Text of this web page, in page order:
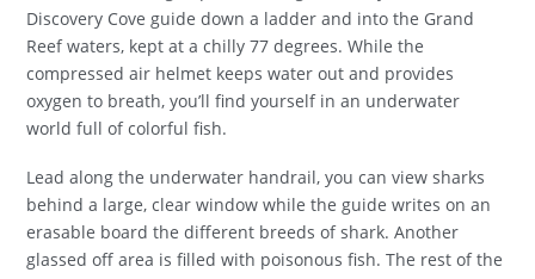
Discovery Cove guide down a ladder and into the Grand
Reef waters, kept at a chilly 77 degrees. While the
compressed air helmet keeps water out and provides
oxygen to breath, you’ll find yourself in an underwater
world full of colorful fish.
Lead along the underwater handrail, you can view sharks
behind a large, clear window while the guide writes on an
erasable board the different breeds of shark. Another
glassed off area is filled with poisonous fish. The rest of the